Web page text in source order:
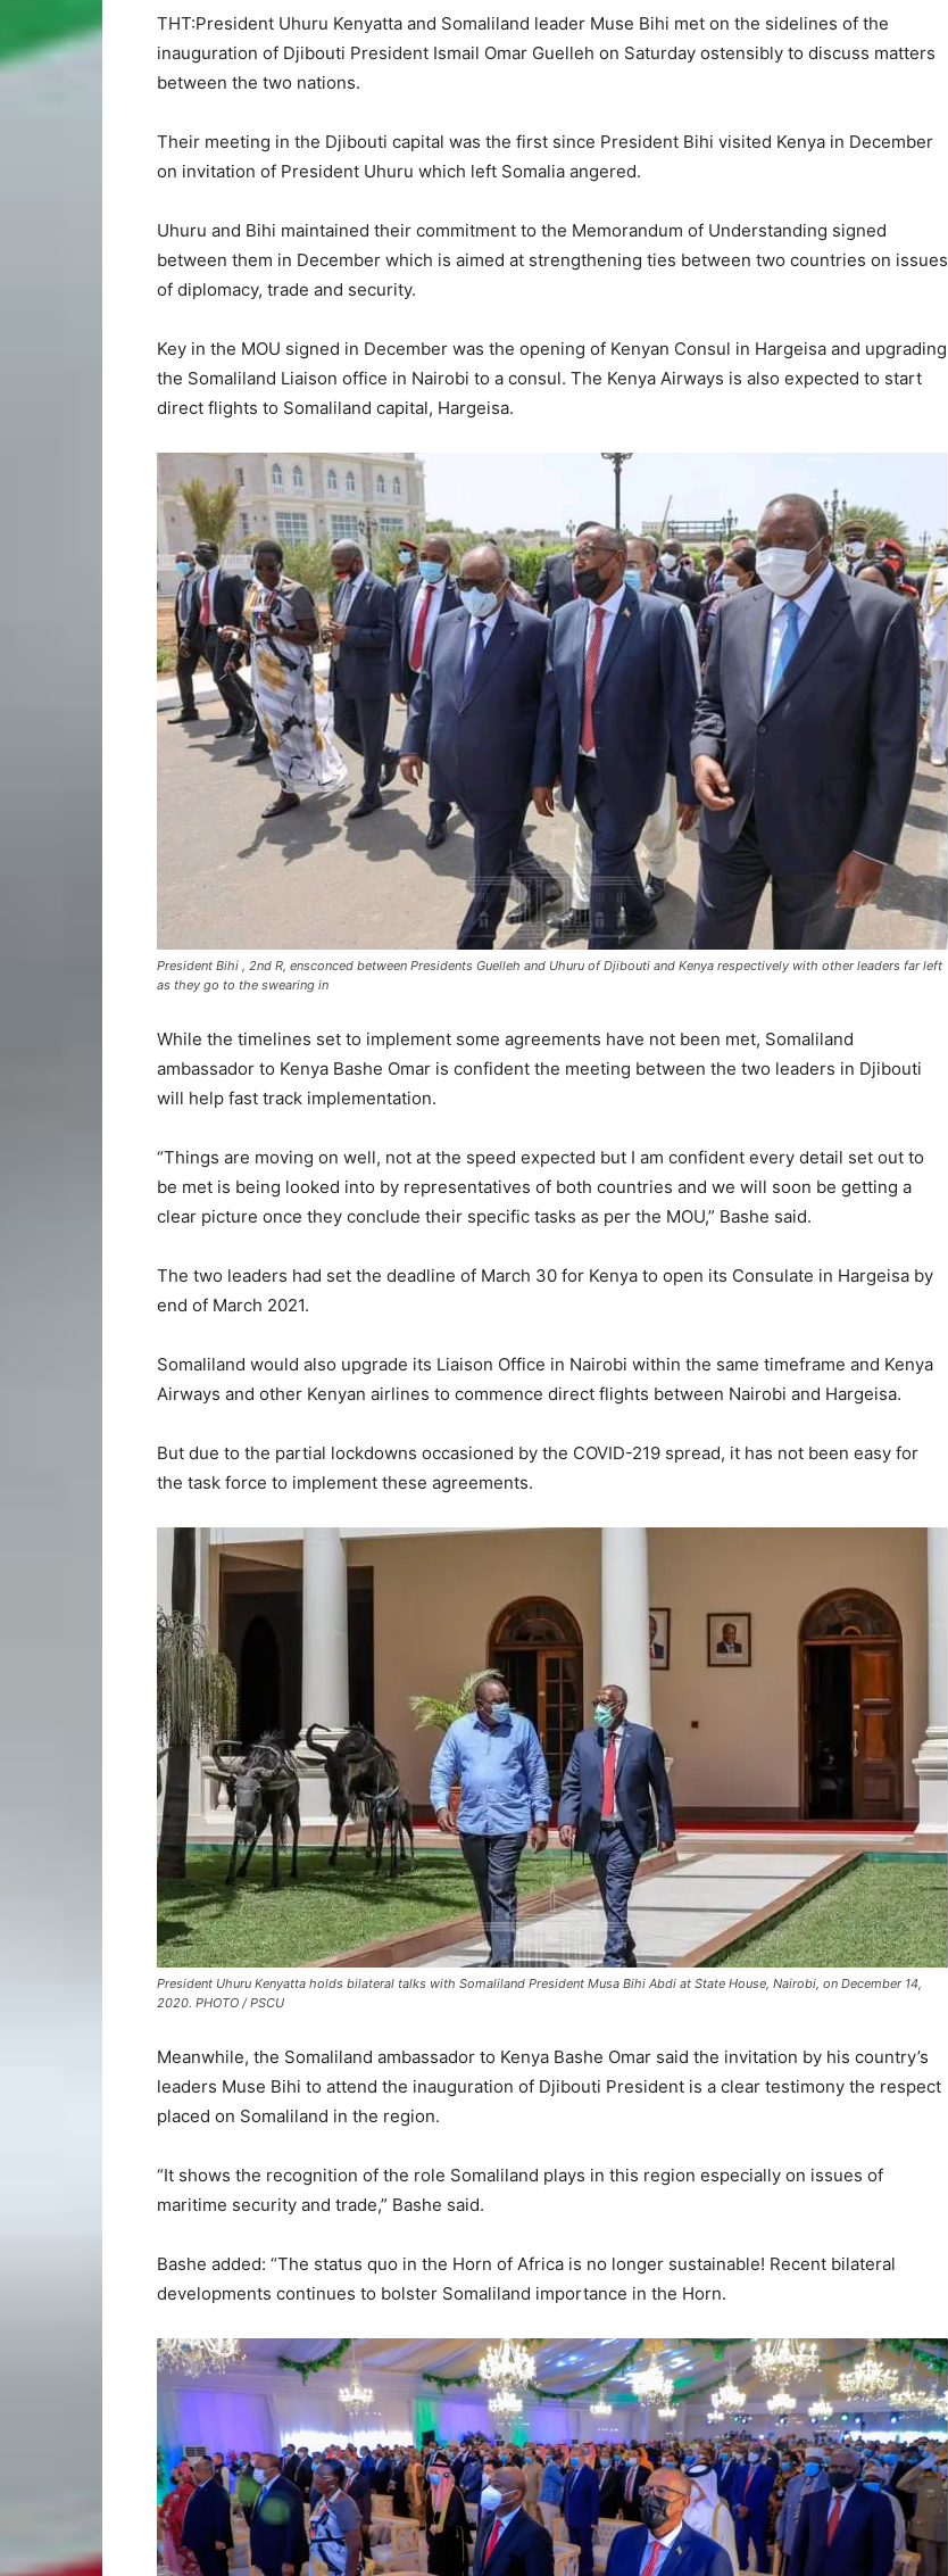
THT:President Uhuru Kenyatta and Somaliland leader Muse Bihi met on the sidelines of the
inauguration of Djibouti President Ismail Omar Guelleh on Saturday ostensibly to discuss matters
between the two nations.
Their meeting in the Djibouti capital was the first since President Bihi visited Kenya in December
on invitation of President Uhuru which left Somalia angered.
Uhuru and Bihi maintained their commitment to the Memorandum of Understanding signed
between them in December which is aimed at strengthening ties between two countries on issues
of diplomacy, trade and security.
Key in the MOU signed in December was the opening of Kenyan Consul in Hargeisa and upgrading
the Somaliland Liaison office in Nairobi to a consul. The Kenya Airways is also expected to start
direct flights to Somaliland capital, Hargeisa.
President Bihi , 2nd R, ensconced between Presidents Guelleh and Uhuru of Djibouti and Kenya respectively with other leaders far left
as they go to the swearing in
While the timelines set to implement some agreements have not been met, Somaliland
ambassador to Kenya Bashe Omar is confident the meeting between the two leaders in Djibouti
will help fast track implementation.
“Things are moving on well, not at the speed expected but I am confident every detail set out to
be met is being looked into by representatives of both countries and we will soon be getting a
clear picture once they conclude their specific tasks as per the MOU,” Bashe said.
The two leaders had set the deadline of March 30 for Kenya to open its Consulate in Hargeisa by
end of March 2021.
Somaliland would also upgrade its Liaison Office in Nairobi within the same timeframe and Kenya
Airways and other Kenyan airlines to commence direct flights between Nairobi and Hargeisa.
But due to the partial lockdowns occasioned by the COVID-219 spread, it has not been easy for
the task force to implement these agreements.
President Uhuru Kenyatta holds bilateral talks with Somaliland President Musa Bihi Abdi at State House, Nairobi, on December 14,
2020. PHOTO / PSCU
Meanwhile, the Somaliland ambassador to Kenya Bashe Omar said the invitation by his country’s
leaders Muse Bihi to attend the inauguration of Djibouti President is a clear testimony the respect
placed on Somaliland in the region.
“It shows the recognition of the role Somaliland plays in this region especially on issues of
maritime security and trade,” Bashe said.
Bashe added: “The status quo in the Horn of Africa is no longer sustainable! Recent bilateral
developments continues to bolster Somaliland importance in the Horn.